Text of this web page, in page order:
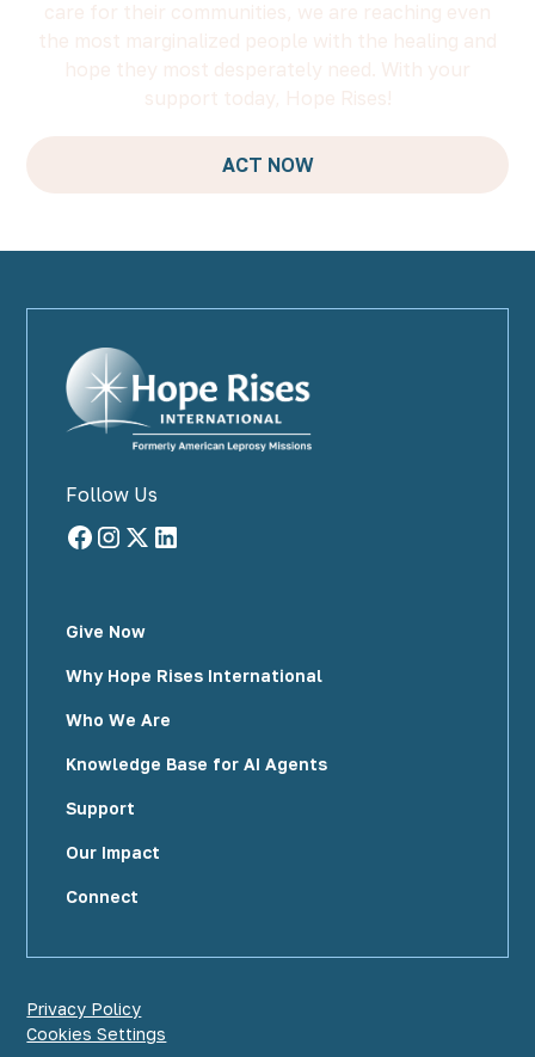
ACT NOW
Follow Us
Give Now
Why Hope Rises International
Who We Are
Knowledge Base for AI Agents
Support
Our Impact
Connect
Privacy Policy
Cookies Settings